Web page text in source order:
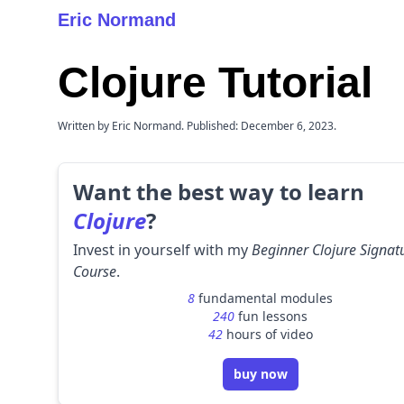
Eric Normand
Clojure Tutorial
Written by Eric Normand. Published: December 6, 2023.
Want the best way to learn
Clojure?
Invest in yourself with myBeginner Clojure
Course.
8 fundamental modules
240 fun lessons
42hours of video
buy now